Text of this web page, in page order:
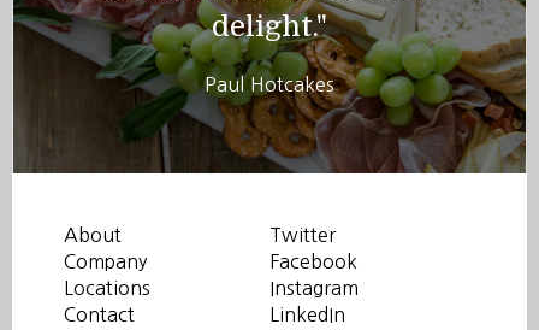
delight."
Paul Hotcakes
About
Company
Locations
Contact
Twitter
Facebook
Instagram
LinkedIn